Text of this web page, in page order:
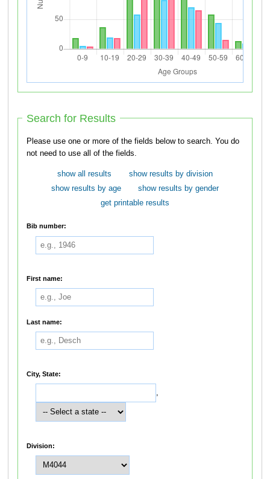
Search for Results
Please use one or more of the fields below to search. You do
not need to use all of the fields.
show all results
show results by division
show results by age
show results by gender
get printable results
Bib number:
First name:
Last name:
City, State:
,
Division: